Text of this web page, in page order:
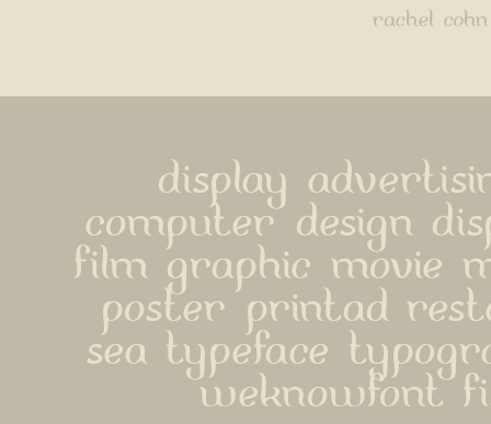
rachel cohn
display
computer design
film graphic movie
poster printad
sea typeface
weknowfont